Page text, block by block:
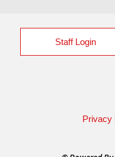
Staff Login
Privacy